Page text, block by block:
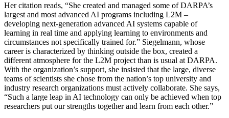
Her citation reads, “She created and managed some of DARPA’s
largest and most advanced AI programs including L2M –
developing next-generation advanced AI systems capable of
learning in real time and applying learning to environments and
circumstances not specifically trained for.” Siegelmann, whose
career is characterized by thinking outside the box, created a
different atmosphere for the L2M project than is usual at DARPA.
With the organization’s support, she insisted that the large, diverse
teams of scientists she chose from the nation’s top university and
industry research organizations must actively collaborate. She says,
“Such a large leap in AI technology can only be achieved when top
researchers put our strengths together and learn from each other.”